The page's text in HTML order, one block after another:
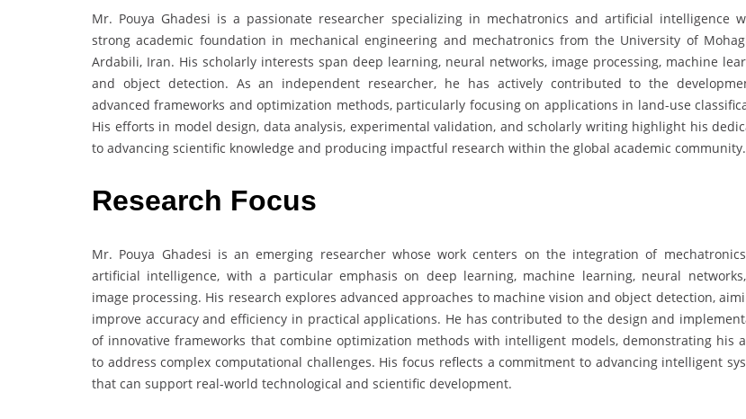
Mr. Pouya Ghadesi is a passionate researcher specializing in mechatronics and artificial intelligence
strong academic foundation in mechanical engineering and mechatronics from the University of
Ardabili, Iran. His scholarly interests span deep learning, neural networks, image processing, machine
and object detection. As an independent researcher, he has actively contributed to the
advanced frameworks and optimization methods, particularly focusing on applications in land-use
His efforts in model design, data analysis, experimental validation, and scholarly writing highlight his
to advancing scientific knowledge and producing impactful research within the global academic community.
Research Focus
Mr. Pouya Ghadesi is an emerging researcher whose work centers on the integration of
artificial intelligence, with a particular emphasis on deep learning, machine learning, neural
image processing. His research explores advanced approaches to machine vision and object detection,
improve accuracy and efficiency in practical applications. He has contributed to the design and
of innovative frameworks that combine optimization methods with intelligent models, demonstrating his
to address complex computational challenges. His focus reflects a commitment to advancing intelligent
that can support real-world technological and scientific development.